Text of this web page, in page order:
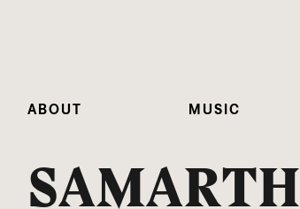
ABOUT MUSIC
SAMARTH